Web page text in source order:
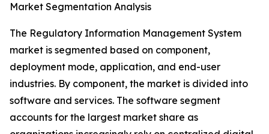
Market Segmentation Analysis
The Regulatory Information Management System
market is segmented based on component,
deployment mode, application, and end-user
industries. By component, the market is divided into
software and services. The software segment
accounts for the largest market share as